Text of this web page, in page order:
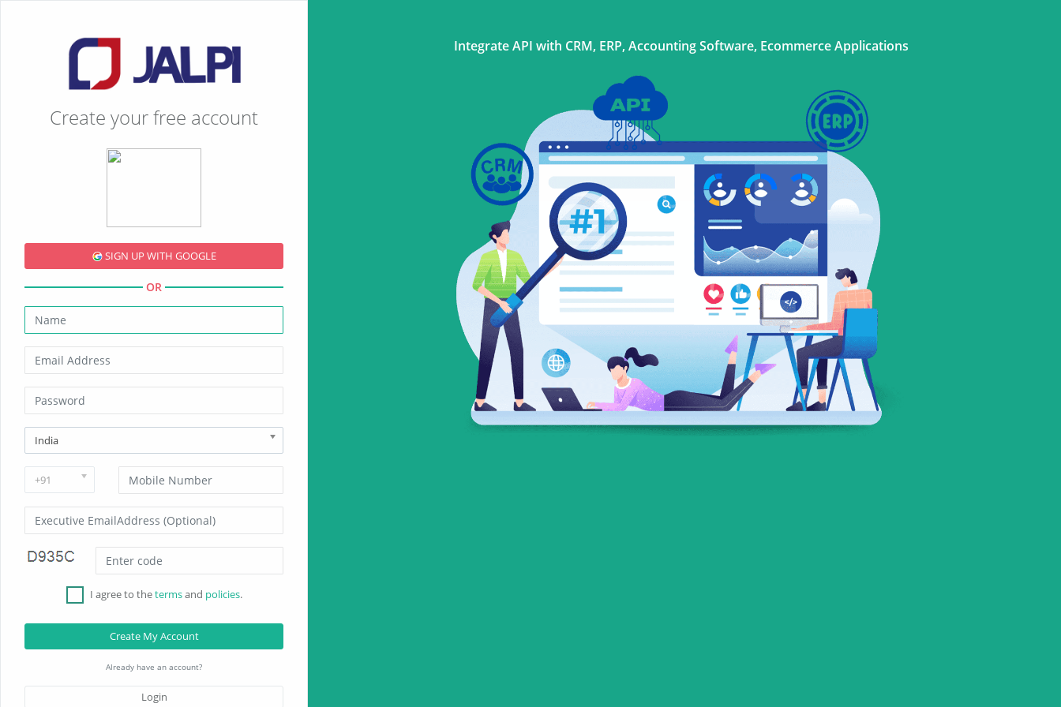
Create your free account
SIGN UP WITH GOOGLE
OR
India
+91
I agree to thetermsand policies.
Create My Account
Already have an account?
Login
Integrate API with CRM, ERP, Accounting Software, Ecommerce Applications